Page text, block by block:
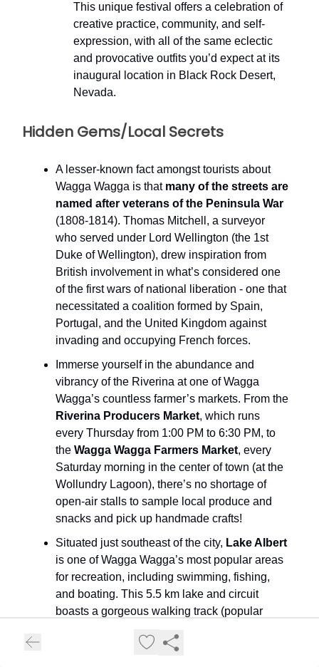
This unique festival offers a celebration of
creative practice, community, and self-
expression, with all of the same eclectic
and provocative outfits you’d expect at its
inaugural location in Black Rock Desert,
Nevada.
Hidden Gems/Local Secrets
A lesser-known fact amongst tourists about
Wagga Wagga is that many of the streets are
named after veterans of the Peninsula War
(1808-1814). Thomas Mitchell, a surveyor
who served under Lord Wellington (the 1st
Duke of Wellington), drew inspiration from
British involvement in what’s considered one
of the first wars of national liberation - one that
necessitated a coalition formed by Spain,
Portugal, and the United Kingdom against
invading and occupying French forces.
Immerse yourself in the abundance and
vibrancy of the Riverina at one of Wagga
Wagga’s countless farmer’s markets. From the
Riverina Producers Market, which runs
every Thursday from 1:00 PM to 6:30 PM, to
the Wagga Wagga Farmers Market, every
Saturday morning in the center of town (at the
Wollundry Lagoon), there’s no shortage of
open-air stalls to sample local produce and
snacks and pick up handmade crafts!
Situated just southeast of the city, Lake Albert
is one of Wagga Wagga’s most popular areas
for recreation, including swimming, fishing,
and boating. This 5.5 km lake and circuit
boasts a gorgeous walking track (popular
dedicated picnic areas and benches, and